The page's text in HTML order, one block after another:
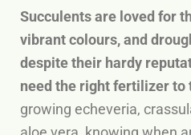
Succulents are loved for
vibrant colours, and
despite their hardy
need the right fertilizer to
growing echeveria,